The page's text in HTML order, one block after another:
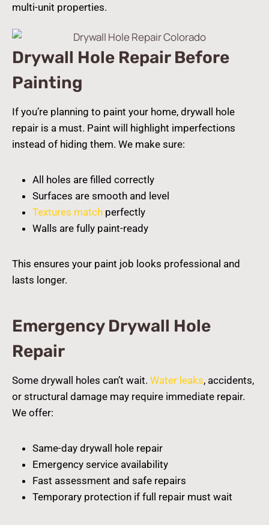
multi-unit properties.
Drywall Hole Repair Before
Painting
If you’re planning to paint your home, drywall hole
repair is a must. Paint will highlight imperfections
instead of hiding them. We make sure:
All holes are filled correctly
Surfaces are smooth and level
Textures match perfectly
Walls are fully paint-ready
This ensures your paint job looks professional and
lasts longer.
Emergency Drywall Hole
Repair
Some drywall holes can’t wait. Water leaks, accidents,
or structural damage may require immediate repair.
We offer:
Same-day drywall hole repair
Emergency service availability
Fast assessment and safe repairs
Temporary protection if full repair must wait